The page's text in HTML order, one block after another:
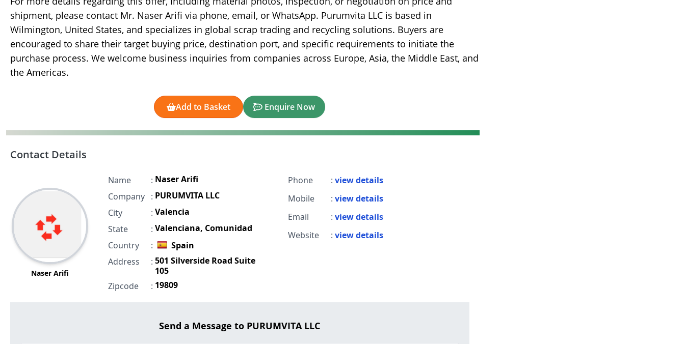
shipment, please contact Mr. Naser Arifi via phone, email, or WhatsApp. Purumvita LLC is based in
Wilmington, United States, and specializes in global scrap trading and recycling solutions. Buyers are
encouraged to share their target buying price, destination port, and specific requirements to initiate the
purchase process. We welcome business inquiries from companies across Europe, Asia, the Middle East, and
the Americas.
Add to Basket Enquire Now
Contact Details
Naser Arifi
Name : Naser Arifi
Company : PURUMVITA LLC
City
: Valencia
State
: Valenciana, Comunidad
Country
:
Spain
Address
: 501 Silverside Road Suite
105
Zipcode
: 19809
Phone : view details
Mobile
: view details
Email
: view details
Website
: view details
Send a Message to PURUMVITA LLC